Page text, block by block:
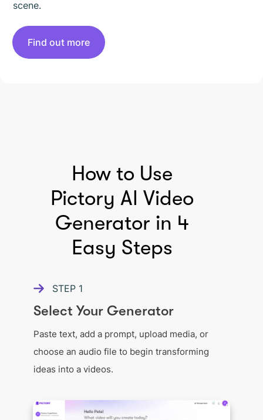
scene.
Find out more
How to Use
Pictory AI Video
Generator in 4
Easy Steps
STEP 1
Select Your Generator
Paste text, add a prompt, upload media, or
choose an audio file to begin transforming
ideas into a videos.